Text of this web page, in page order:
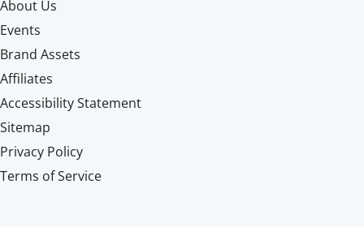
About Us
Events
Brand Assets
Affiliates
Accessibility Statement
Sitemap
Privacy Policy
Terms of Service